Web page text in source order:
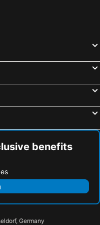
City Fukuoka Washington Hotel
Rich Hotel Nishitetsu Ohashi Ekimae
Eris Hakata Love Hotel
Hotel Hakata
デンスホテル博多駅南
HAKATA エルザ博多
LiVEMAX Hakataeki Minami
BASE Hakataminami
Station
Station
National Museum
Kenchoguchi Station
World
benefits
Germany